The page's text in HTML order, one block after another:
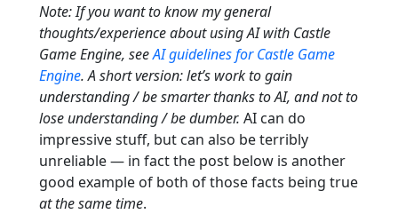
Note: If you want to know my general
thoughts/experience about using AI with Castle
Game Engine, seeAI guidelines for Castle Game
Engine. A short version: let’s work to gain
understanding / be smarter thanks to AI, and not to
lose understanding / be dumber. AI can do
impressive stuff, but can also be terribly
unreliable — in fact the post below is another
good example of both of those facts being true
at the same time.